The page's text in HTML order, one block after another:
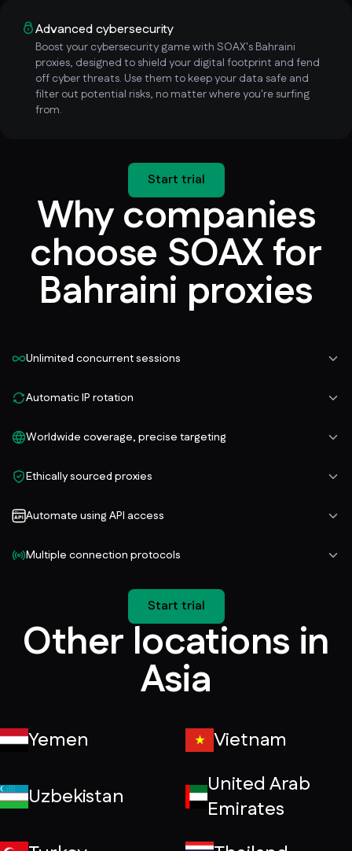
Advanced cybersecurity
Boost your cybersecurity game with SOAX's Bahraini
proxies, designed to shield your digital footprint and fend
off cyber threats. Use them to keep your data safe and
filter out potential risks, no matter where you're surfing
from.
Start trial
Why companies
choose SOAX for
Bahraini proxies
Unlimited concurrent sessions
Automatic IP rotation
Worldwide coverage, precise targeting
Ethically sourced proxies
Automate using API access
Multiple connection protocols
Start trial
Other locations in
Asia
Yemen Vietnam
Uzbekistan
United Arab
Emirates